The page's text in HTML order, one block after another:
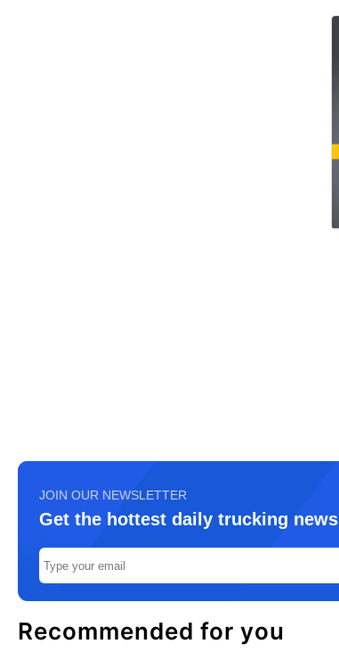
JOIN OUR NEWSLETTER
Get the hottest daily trucking news